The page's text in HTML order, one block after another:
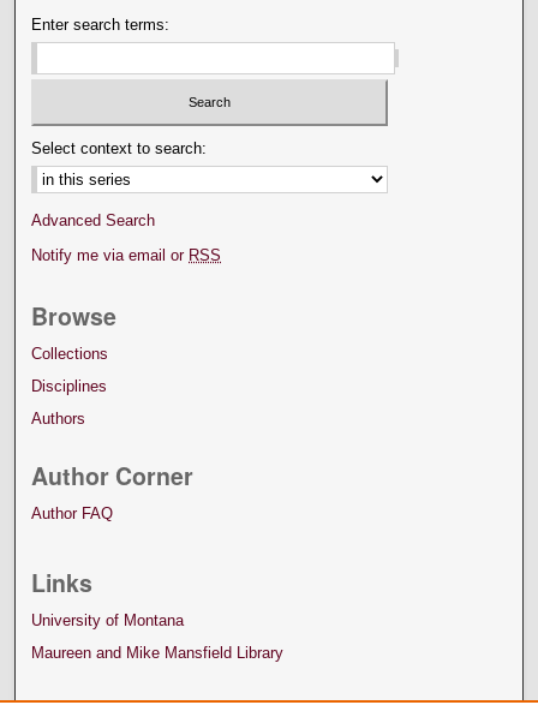
Enter search terms:
Select context to search:
Advanced Search
Notify me via email or RSS
Browse
Collections
Disciplines
Authors
Author Corner
Author FAQ
Links
University of Montana
Maureen and Mike Mansfield Library